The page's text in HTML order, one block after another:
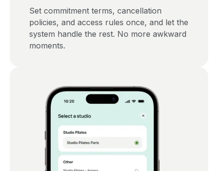
Set commitment terms, cancellation
policies, and access rules once, and let the
system handle the rest. No more awkward
moments.